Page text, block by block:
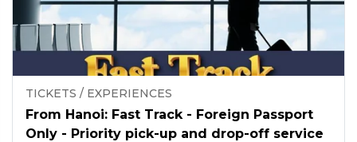
TICKETS / EXPERIENCES
From Hanoi: Fast Track - Foreign Passport
Only - Priority pick-up and drop-off service